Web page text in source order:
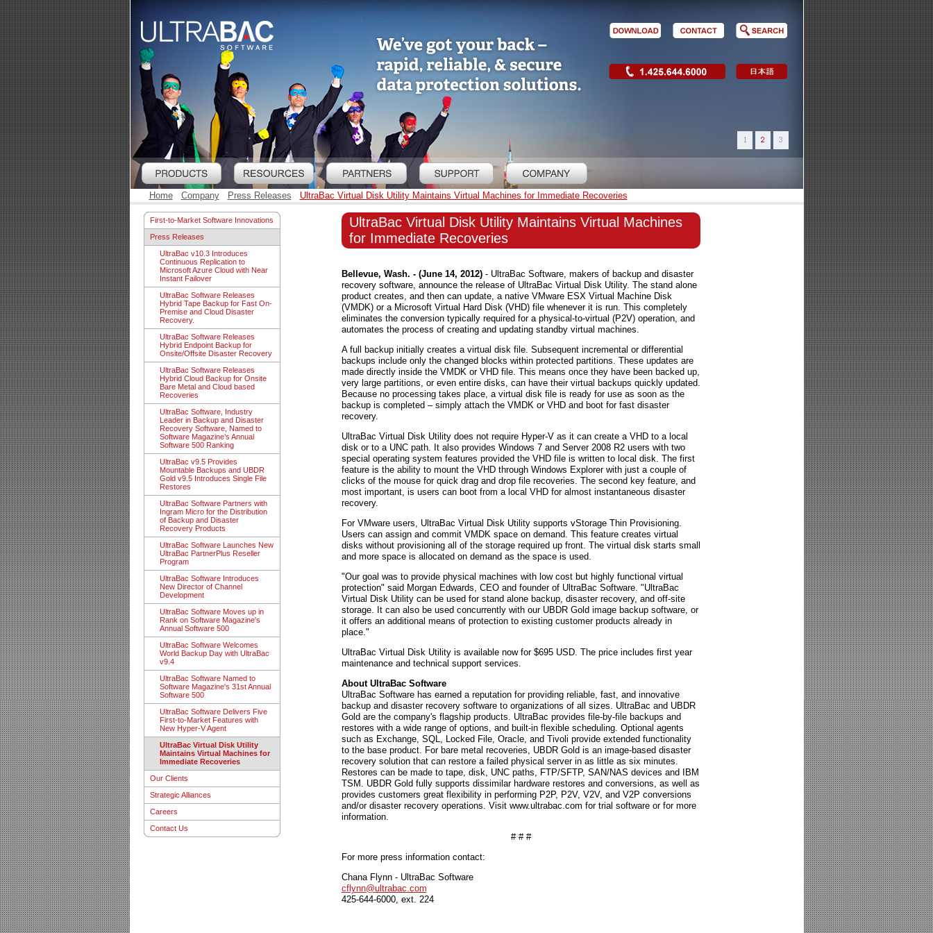
Home Company Press Releases UltraBac Virtual Disk Utility Maintains Virtual Machines for Immediate Recoveries
First-to-Market Software Innovations
Press Releases
UltraBac v10.3 Introduces
Continuous Replication to
Microsoft Azure Cloud with Near
Instant Failover
UltraBac Software Releases
Hybrid Tape Backup for Fast On-
Premise and Cloud Disaster
Recovery.
UltraBac Software Releases
Hybrid Endpoint Backup for
Onsite/Offsite Disaster Recovery
UltraBac Software Releases
Hybrid Cloud Backup for Onsite
Bare Metal and Cloud based
Recoveries
UltraBac Software, Industry
Leader in Backup and Disaster
Recovery Software, Named to
Software Magazine’s Annual
Software 500 Ranking
UltraBac v9.5 Provides
Mountable Backups and UBDR
Gold v9.5 Introduces Single File
Restores
UltraBac Software Partners with
Ingram Micro for the Distribution
of Backup and Disaster
Recovery Products
UltraBac Software Launches New
UltraBac PartnerPlus Reseller
Program
UltraBac Software Introduces
New Director of Channel
Development
UltraBac Software Moves up in
Rank on Software Magazine's
Annual Software 500
UltraBac Software Welcomes
World Backup Day with UltraBac
v9.4
UltraBac Software Named to
Software Magazine's 31st Annual
Software 500
UltraBac Software Delivers Five
First-to-Market Features with
New Hyper-V Agent
UltraBac Virtual Disk Utility
Maintains Virtual Machines for
Immediate Recoveries
Our Clients
Strategic Alliances
Careers
Contact Us
UltraBac Virtual Disk Utility Maintains Virtual Machines
for Immediate Recoveries
Bellevue, Wash. - (June 14, 2012)- UltraBac Software, makers of backup and disaster
recovery software, announce the release of UltraBac Virtual Disk Utility. The stand alone
product creates, and then can update, a native VMware ESX Virtual Machine Disk
(VMDK) or a Microsoft Virtual Hard Disk (VHD) file whenever it is run. This completely
eliminates the conversion typically required for a physical-to-virtual (P2V) operation, and
automates the process of creating and updating standby virtual machines.
A full backup initially creates a virtual disk file. Subsequent incremental or differential
backups include only the changed blocks within protected partitions. These updates are
made directly inside the VMDK or VHD file. This means once they have been backed up,
very large partitions, or even entire disks, can have their virtual backups quickly updated.
Because no processing takes place, a virtual disk file is ready for use as soon as the
backup is completed – simply attach the VMDK or VHD and boot for fast disaster
recovery.
UltraBac Virtual Disk Utility does not require Hyper-V as it can create a VHD to a local
disk or to a UNC path. It also provides Windows 7 and Server 2008 R2 users with two
special operating system features provided the VHD file is written to local disk. The first
feature is the ability to mount the VHD through Windows Explorer with just a couple of
clicks of the mouse for quick drag and drop file recoveries. The second key feature, and
most important, is users can boot from a local VHD for almost instantaneous disaster
recovery.
For VMware users, UltraBac Virtual Disk Utility supports vStorage Thin Provisioning.
Users can assign and commit VMDK space on demand. This feature creates virtual
disks without provisioning all of the storage required up front. The virtual disk starts small
and more space is allocated on demand as the space is used.
"Our goal was to provide physical machines with low cost but highly functional virtual
protection" said Morgan Edwards, CEO and founder of UltraBac Software. "UltraBac
Virtual Disk Utility can be used for stand alone backup, disaster recovery, and off-site
storage. It can also be used concurrently with our UBDR Gold image backup software, or
it offers an additional means of protection to existing customer products already in
place."
UltraBac Virtual Disk Utility is available now for $695 USD. The price includes first year
maintenance and technical support services.
About UltraBac Software
UltraBac Software has earned a reputation for providing reliable, fast, and innovative
backup and disaster recovery software to organizations of all sizes. UltraBac and UBDR
Gold are the company's flagship products. UltraBac provides file-by-file backups and
restores with a wide range of options, and built-in flexible scheduling. Optional agents
such as Exchange, SQL, Locked File, Oracle, and Tivoli provide extended functionality
to the base product. For bare metal recoveries, UBDR Gold is an image-based disaster
recovery solution that can restore a failed physical server in as little as six minutes.
Restores can be made to tape, disk, UNC paths, FTP/SFTP, SAN/NAS devices and IBM
TSM. UBDR Gold fully supports dissimilar hardware restores and conversions, as well as
provides customers great flexibility in performing P2P, P2V, V2V, and V2P conversions
and/or disaster recovery operations. Visit www.ultrabac.com for trial software or for more
information.
# # #
For more press information contact:
Chana Flynn - UltraBac Software
cflynn@ultrabac.com
425-644-6000, ext. 224